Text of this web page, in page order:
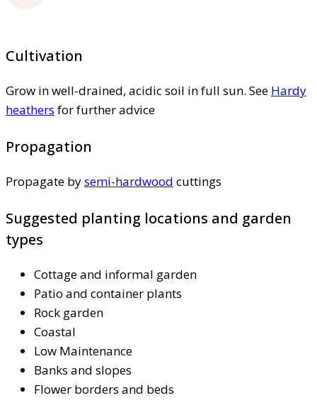
Cultivation
Grow in well-drained, acidic soil in full sun. See Hardy
heathers for further advice
Propagation
Propagate bysemi-hardwood cuttings
Suggested planting locations and garden
types
Cottage and informal garden
Patio and container plants
Rock garden
Coastal
Low Maintenance
Banks and slopes
Flower borders and beds